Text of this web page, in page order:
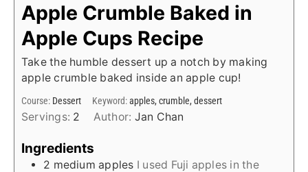
Apple Crumble Baked in
Apple Cups Recipe
Take the humble dessert up a notch by making
apple crumble baked inside an apple cup!
Course: Dessert Keyword:apples, crumble, dessert
Servings: 2 Author: Jan Chan
Ingredients
2 medium apples I used Fuji apples in the